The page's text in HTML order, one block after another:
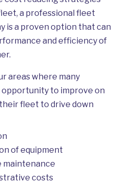
a professional fleet
is a proven option that can
and efficiency of
areas where many
opportunity to improve on
fleet to drive down
of equipment
maintenance
costs